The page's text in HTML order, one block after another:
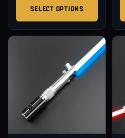
SELECT OPTIONS